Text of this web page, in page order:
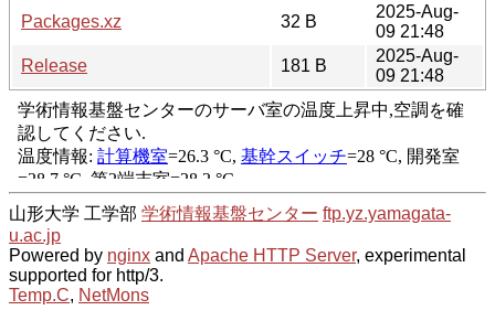
Packages.xz
32 B
2025-Aug-
09 21:48
Release
181 B
2025-Aug-
09 21:48
山形大学 工学部 学術情報基盤センター ftp.yz.yamagata-
u.ac.jp
Powered by nginx and Apache HTTP Server, experimental
supported for http/3.
Temp.C, NetMons